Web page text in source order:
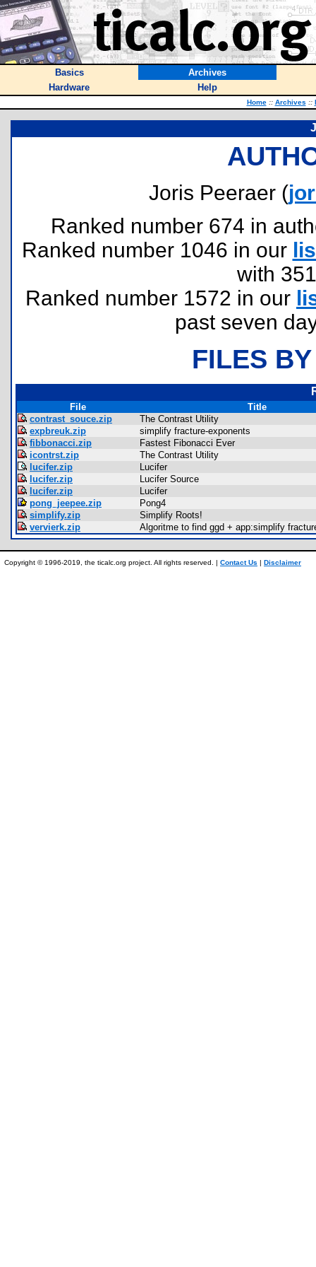
Basics
Archives
Hardware
Help
Home :: Archives ::
Joris Peeraer (
Ranked number 674 in
Ranked number 1046 in our
with
Ranked number 1572 in our
past seven
FILES
File
Title
contrast_souce.zip
The Contrast Utility
expbreuk.zip
simplify fracture-exponents
fibbonacci.zip
Fastest Fibonacci Ever
icontrst.zip
The Contrast Utility
lucifer.zip
Lucifer
lucifer.zip
Lucifer Source
lucifer.zip
Lucifer
pong_jeepee.zip
Pong4
simplify.zip
Simplify Roots!
vervierk.zip
Algoritme to find ggd + app:simplify
Copyright © 1996-2019, the ticalc.org project. All rights reserved. | Contact Us | Disclaimer